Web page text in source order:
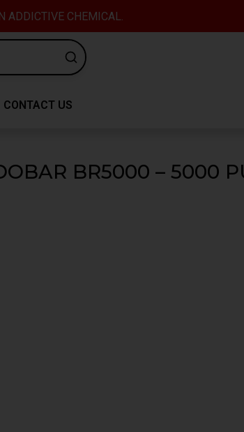
ADDICTIVE CHEMICAL.
CONTACT US
BR5000 – 5000